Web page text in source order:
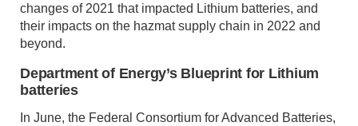
changes of 2021 that impacted Lithium batteries, and
their impacts on the hazmat supply chain in 2022 and
beyond.
Department of Energy’s Blueprint for Lithium
batteries
In June, the Federal Consortium for Advanced Batteries,